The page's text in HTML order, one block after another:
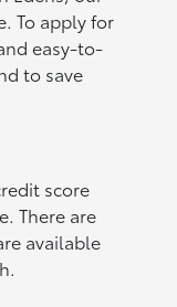
To apply for
easy-to-
to save
score
There are
available